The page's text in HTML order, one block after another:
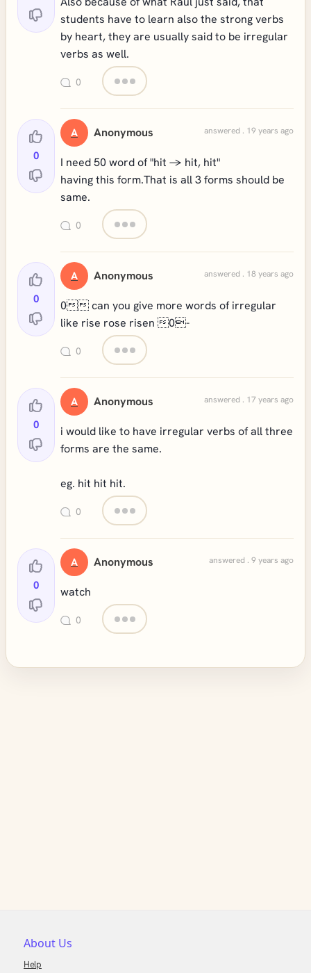
students have to learn also the strong verbs
by heart, they are usually said to be irregular
verbs as well.
0
0
A Anonymous answered . 19 years ago
I need 50 word of "hit -> hit, hit"
having this form.That is all 3 forms should be
same.
0
0
A Anonymous answered . 18 years ago
0 can you give more words of irregular
like rise rose risen 0-
0
0
A Anonymous answered . 17 years ago
i would like to have irregular verbs of all three
forms are the same.
eg. hit hit hit.
0
0
A Anonymous answered . 9 years ago
watch
0
About Us
Help